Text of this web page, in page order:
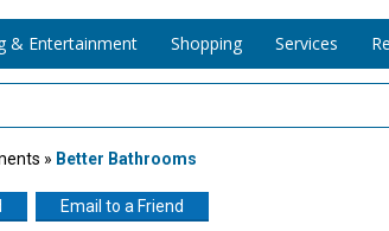
& Entertainment Shopping Services
» Better Bathrooms
Email to a Friend